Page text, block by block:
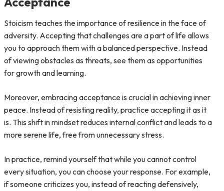
Stoicism teaches the importance of resilience in the face of
adversity. Accepting that challenges are a part of life allows
you to approach them with a balanced perspective. Instead
of viewing obstacles as threats, see them as opportunities
for growth and learning.
Moreover, embracing acceptance is crucial in achieving inner
peace. Instead of resisting reality, practice accepting it as it
is. This shift in mindset reduces internal conflict and leads to a
more serene life, free from unnecessary stress.
In practice, remind yourself that while you cannot control
every situation, you can choose your response. For example,
if someone criticizes you, instead of reacting defensively,